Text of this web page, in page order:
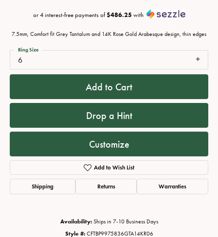
or 4 interest-free payments of$486.25 with
7.5mm, Comfort fit Grey Tantalum and 14K Rose Gold Arabesque design, thin edges
6
Ring Size
Add to Cart
Drop a Hint
Customize
Add to Wish List
Shipping Returns Warranties
Availability: Ships in 7-10 Business Days
Style #: CFTBP9975836GTA14KR06